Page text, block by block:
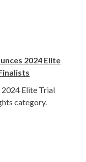
2024 Elite
2024 Elite Trial
category.